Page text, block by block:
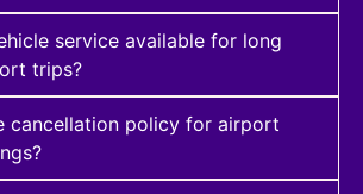
service available for long
trips?
cancellation policy for airport